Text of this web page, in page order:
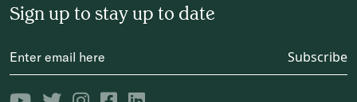
Sign up to stay up to date
Subscribe